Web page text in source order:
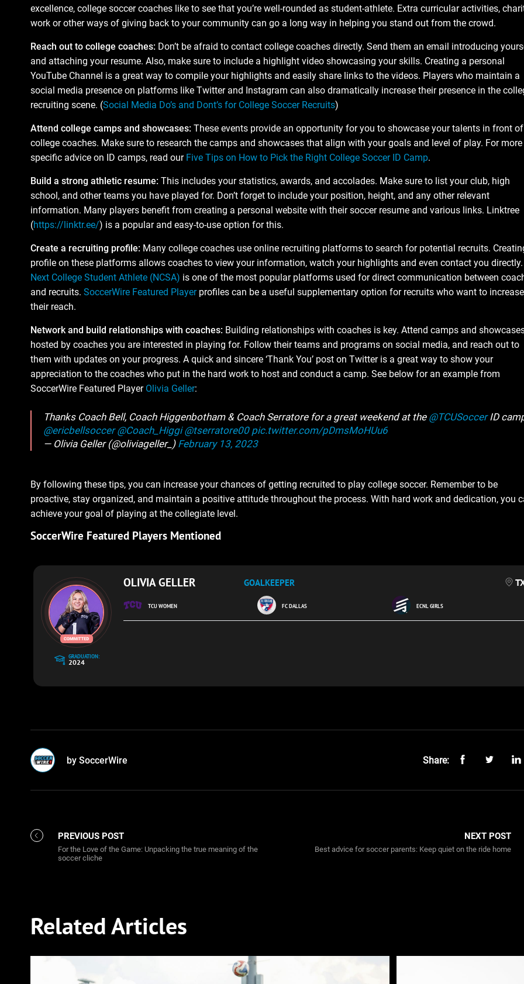
excellence, college soccer coaches like to see that you’re well-rounded as student-athlete. Extra curricular activities,
work or other ways of giving back to your community can go a long way in helping you stand out from the crowd.
Reach out to college coaches: Don’t be afraid to contact college coaches directly. Send them an email introducing
and attaching your resume. Also, make sure to include a highlight video showcasing your skills. Creating a personal
YouTube Channel is a great way to compile your highlights and easily share links to the videos. Players who maintain a
social media presence on platforms like Twitter and Instagram can also dramatically increase their presence in the
recruiting scene. (Social Media Do’s and Dont’s for College Soccer Recruits)
Attend college camps and showcases: These events provide an opportunity for you to showcase your talents in front of
college coaches. Make sure to research the camps and showcases that align with your goals and level of play. For more
specific advice on ID camps, read our Five Tips on How to Pick the Right College Soccer ID Camp.
Build a strong athletic resume: This includes your statistics, awards, and accolades. Make sure to list your club, high
school, and other teams you have played for. Don’t forget to include your position, height, and any other relevant
information. Many players benefit from creating a personal website with their soccer resume and various links. Linktree
(https://linktr.ee/) is a popular and easy-to-use option for this.
Create a recruiting profile: Many college coaches use online recruiting platforms to search for potential recruits.
profile on these platforms allows coaches to view your information, watch your highlights and even contact you directly.
Next College Student Athlete (NCSA) is one of the most popular platforms used for direct communication between
and recruits. SoccerWire Featured Playerprofiles can be a useful supplementary option for recruits who want to increase
their reach.
Network and build relationships with coaches: Building relationships with coaches is key. Attend camps and
hosted by coaches you are interested in playing for. Follow their teams and programs on social media, and reach out to
them with updates on your progress. A quick and sincere ‘Thank You’ post on Twitter is a great way to show your
appreciation to the coaches who put in the hard work to host and conduct a camp. See below for an example from
SoccerWire Featured Player Olivia Geller:
Thanks Coach Bell, Coach Higgenbotham & Coach Serratore for a great weekend at the @TCUSoccerID
@ericbellsoccer @Coach_Higgi @tserratore00 pic.twitter.com/pDmsMoHUu6
— Olivia Geller (@oliviageller_) February 13, 2023
By following these tips, you can increase your chances of getting recruited to play college soccer. Remember to be
proactive, stay organized, and maintain a positive attitude throughout the process. With hard work and dedication, you
achieve your goal of playing at the collegiate level.
SoccerWire Featured Players Mentioned
GRADUATION:
2024
OLIVIA GELLER GOALKEEPER
TCU WOMEN FC DALLAS ECNL GIRLS
by SoccerWire Share:
PREVIOUS POST
For the Love of the Game: Unpacking the true meaning of the
soccer cliche
NEXT POST
Best advice for soccer parents: Keep quiet on the ride home
Related Articles